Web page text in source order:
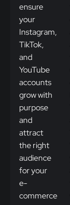
ensure
your
Instagram,
TikTok,
and
YouTube
accounts
grow with
purpose
and
attract
the right
audience
for your
e-
commerce